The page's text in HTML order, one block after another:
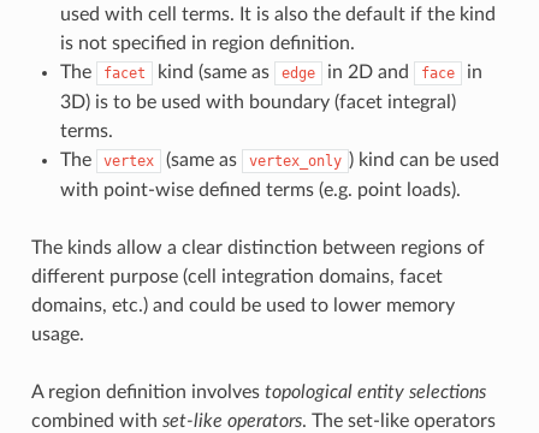
used with cell terms. It is also the default if the kind
is not specified in region definition.
The
facet kind (same as edge in 2D and face
in
3D) is to be used with boundary (facet integral)
terms.
The
vertex (same as vertex_only ) kind can be used
with point-wise defined terms (e.g. point loads).
The kinds allow a clear distinction between regions of
different purpose (cell integration domains, facet
domains, etc.) and could be used to lower memory
usage.
A region definition involves topological entity selections
combined with set-like operators. The set-like operators